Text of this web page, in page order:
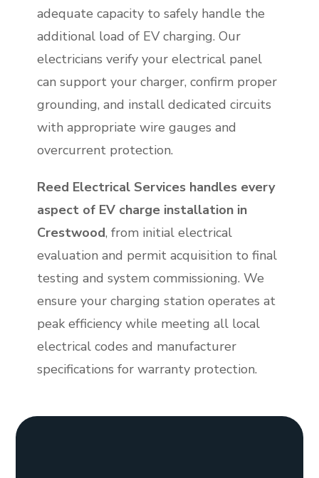
adequate capacity to safely handle the
additional load of EV charging. Our
electricians verify your electrical panel
can support your charger, confirm proper
grounding, and install dedicated circuits
with appropriate wire gauges and
overcurrent protection.
Reed Electrical Services handles every
aspect of EV charge installation in
Crestwood, from initial electrical
evaluation and permit acquisition to final
testing and system commissioning. We
ensure your charging station operates at
peak efficiency while meeting all local
electrical codes and manufacturer
specifications for warranty protection.